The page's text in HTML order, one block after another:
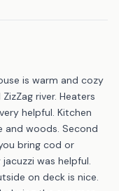
is warm and cozy
river. Heaters
helpful. Kitchen
and woods. Second
bring cod or
was helpful.
on deck is nice.